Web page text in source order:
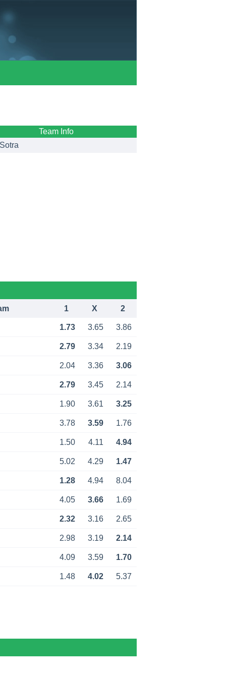
Team Info
Sotra
1 X 2
1.73 3.65 3.86
2.79 3.34 2.19
2.04 3.36 3.06
2.79 3.45 2.14
1.90 3.61 3.25
3.78 3.59 1.76
1.50 4.11 4.94
5.02 4.29 1.47
1.28 4.94 8.04
4.05 3.66 1.69
2.32 3.16 2.65
2.98 3.19 2.14
4.09 3.59 1.70
1.48 4.02 5.37